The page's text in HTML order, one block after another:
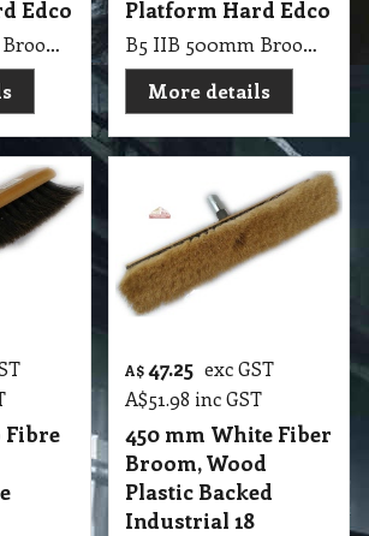
Edco
B5 IIB 600mm Broom Platform Hard Edco
Platform Hard Edco
B5 IIB 500mm Broom Platform Hard Edco
More details
Fibre
A$47.25 exc GST
A$51.98 inc GST
450 mm White Fiber
Broom, Wood
Plastic Backed
Industrial 18